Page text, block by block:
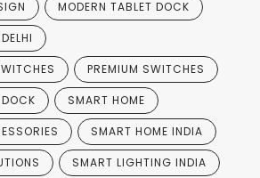
MODERN TABLET DOCK
PREMIUM SWITCHES
SMART HOME
SMART HOME INDIA
SMART LIGHTING INDIA